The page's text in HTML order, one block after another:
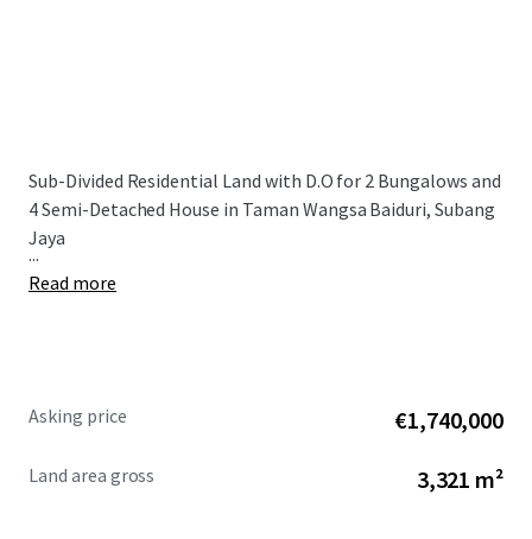
Sub-Divided Residential Land with D.O for 2 Bungalows and
4 Semi-Detached House in Taman Wangsa Baiduri, Subang
Jaya
...
Read more
Asking price €1,740,000
Land area gross 3,321 m²